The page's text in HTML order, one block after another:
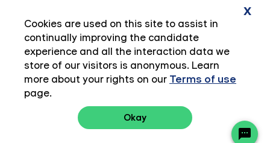
Terms of Use
Cookies are used on this site to assist in
continually improving the candidate
experience and all the interaction data we
store of our visitors is anonymous. Learn
more about your rights on our Terms of use
page.
Okay
x